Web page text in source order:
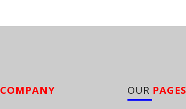
COMPANY OUR PAGES